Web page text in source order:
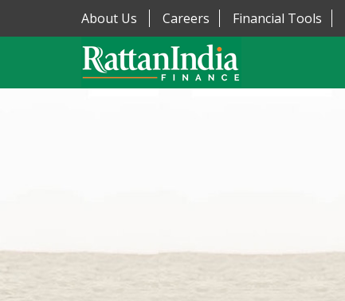
About Us Careers Financial Tools